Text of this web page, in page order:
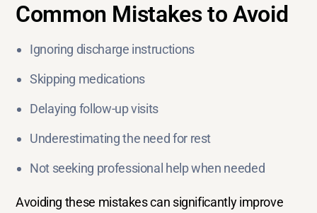
Common Mistakes to Avoid
Ignoring discharge instructions
Skipping medications
Delaying follow-up visits
Underestimating the need for rest
Not seeking professional help when needed
Avoiding these mistakes can significantly improve